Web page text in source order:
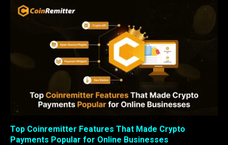
Top Coinremitter Features That Made Crypto
Payments Popular for Online Businesses